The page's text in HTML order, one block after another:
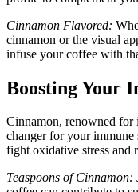
Cinnamon Flavored:
cinnamon or the visual
infuse your coffee with
Boosting Your
Cinnamon, renowned for
changer for your immune
fight oxidative stress and
Teaspoons of Cinnamon: